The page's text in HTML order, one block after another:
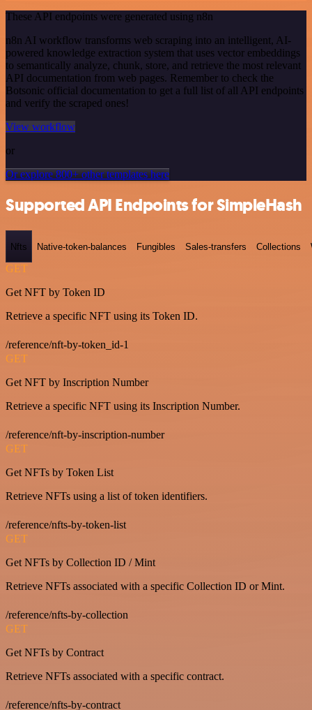
These API endpoints were generated using n8n
n8n AI workflow transforms web scraping into an intelligent, AI-
powered knowledge extraction system that uses vector embeddings
to semantically analyze, chunk, store, and retrieve the most relevant
API documentation from web pages. Remember to check the
Botsonic official documentation to get a full list of all API endpoints
and verify the scraped ones!
View workflow
or
Or explore 800+ other templates here
Supported API Endpoints for SimpleHash
Nfts Native-token-balances Fungibles Sales-transfers Collections
GET
Get NFT by Token ID
Retrieve a specific NFT using its Token ID.
/reference/nft-by-token_id-1
GET
Get NFT by Inscription Number
Retrieve a specific NFT using its Inscription Number.
/reference/nft-by-inscription-number
GET
Get NFTs by Token List
Retrieve NFTs using a list of token identifiers.
/reference/nfts-by-token-list
GET
Get NFTs by Collection ID / Mint
Retrieve NFTs associated with a specific Collection ID or Mint.
/reference/nfts-by-collection
GET
Get NFTs by Contract
Retrieve NFTs associated with a specific contract.
/reference/nfts-by-contract